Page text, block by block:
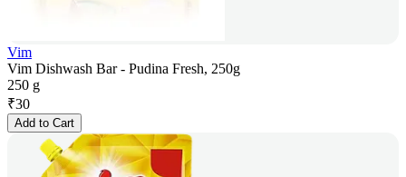
Vim
Vim Dishwash Bar - Pudina Fresh, 250g
250 g
₹30
Add to Cart